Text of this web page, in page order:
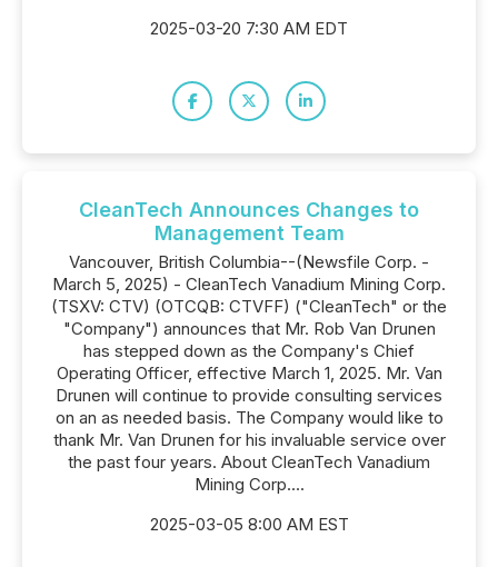
2025-03-20 7:30 AM EDT
CleanTech Announces Changes to
Management Team
Vancouver, British Columbia--(Newsfile Corp. -
March 5, 2025) - CleanTech Vanadium Mining Corp.
(TSXV: CTV) (OTCQB: CTVFF) ("CleanTech" or the
"Company") announces that Mr. Rob Van Drunen
has stepped down as the Company's Chief
Operating Officer, effective March 1, 2025. Mr. Van
Drunen will continue to provide consulting services
on an as needed basis. The Company would like to
thank Mr. Van Drunen for his invaluable service over
the past four years. About CleanTech Vanadium
Mining Corp....
2025-03-05 8:00 AM EST